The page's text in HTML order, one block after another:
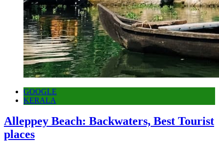
GOOGLE
KERALA
Alleppey Beach: Backwaters, Best Tourist
places